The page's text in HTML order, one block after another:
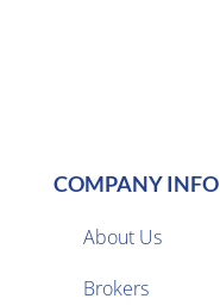
COMPANY INFO
About Us
Brokers